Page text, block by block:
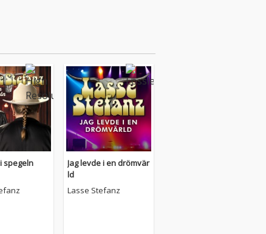
spegeln
Jag levde i en drömvär
ld
Lasse Stefanz